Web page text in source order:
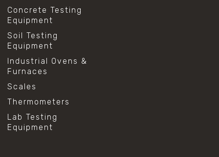
Concrete Testing
Equipment
Soil Testing
Equipment
Industrial Ovens &
Furnaces
Scales
Thermometers
Lab Testing
Equipment